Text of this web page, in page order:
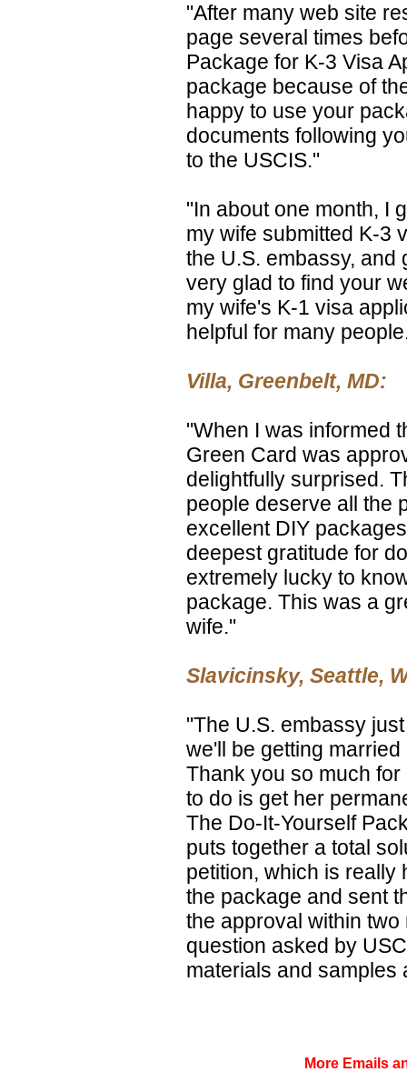
"After many web site
page several times
Package for K-3 Visa
package because of
happy to use your
documents following
to the USCIS."
"In about one month, I
my wife submitted K-3
the U.S. embassy, and
very glad to find your
my wife's K-1 visa
helpful for many
Villa, Greenbelt, MD:
"When I was informed
Green Card was
delightfully surprised.
people deserve all the
excellent DIY
deepest gratitude for
extremely lucky to
package. This was a
wife."
Slavicinsky, Seattle,
"The U.S. embassy
we'll be getting
Thank you so much
to do is get her
The Do-It-Yourself
puts together a total
petition, which is really
the package and sent
the approval within
question asked by
materials and samples
More Emails